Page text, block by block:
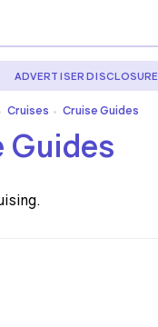
ADVERTISER DISCLOSURE
Cruises • Cruise Guides
Guides